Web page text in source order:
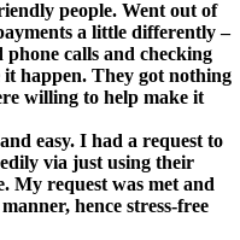
people. Went out of
a little differently –
calls and checking
happen. They got nothing
willing to help make it
easy. I had a request to
via just using their
My request was met and
hence stress-free